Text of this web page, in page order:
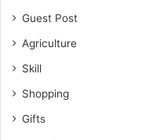
Guest Post
Agriculture
Skill
Shopping
Gifts